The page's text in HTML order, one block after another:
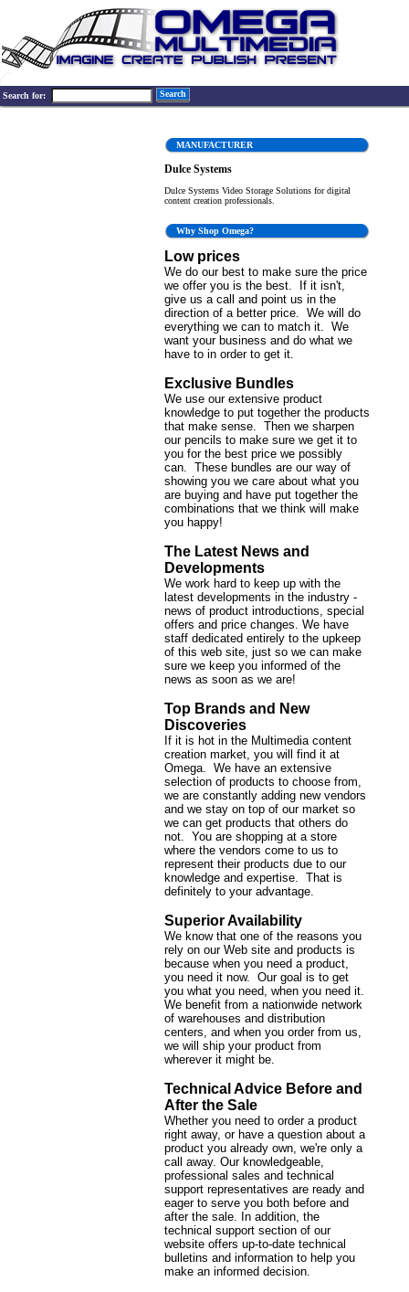
Search for: Search
MANUFACTURER
Dulce Systems
Dulce Systems Video Storage Solutions for digital
content creation professionals.
Why Shop Omega?
Low prices
We do our best to make sure the price
we offer you is the best. If it isn't,
give us a call and point us in the
direction of a better price. We will do
everything we can to match it. We
want your business and do what we
have to in order to get it.
Exclusive Bundles
We use our extensive product
knowledge to put together the products
that make sense. Then we sharpen
our pencils to make sure we get it to
you for the best price we possibly
can. These bundles are our way of
showing you we care about what you
are buying and have put together the
combinations that we think will make
you happy!
The Latest News and
Developments
We work hard to keep up with the
latest developments in the industry -
news of product introductions, special
offers and price changes. We have
staff dedicated entirely to the upkeep
of this web site, just so we can make
sure we keep you informed of the
news as soon as we are!
Top Brands and New
Discoveries
If it is hot in the Multimedia content
creation market, you will find it at
Omega. We have an extensive
selection of products to choose from,
we are constantly adding new vendors
and we stay on top of our market so
we can get products that others do
not. You are shopping at a store
where the vendors come to us to
represent their products due to our
knowledge and expertise. That is
definitely to your advantage.
Superior Availability
We know that one of the reasons you
rely on our Web site and products is
because when you need a product,
you need it now. Our goal is to get
you what you need, when you need it.
We benefit from a nationwide network
of warehouses and distribution
centers, and when you order from us,
we will ship your product from
wherever it might be.
Technical Advice Before and
After the Sale
Whether you need to order a product
right away, or have a question about a
product you already own, we're only a
call away. Our knowledgeable,
professional sales and technical
support representatives are ready and
eager to serve you both before and
after the sale. In addition, the
technical support section of our
website offers up-to-date technical
bulletins and information to help you
make an informed decision.